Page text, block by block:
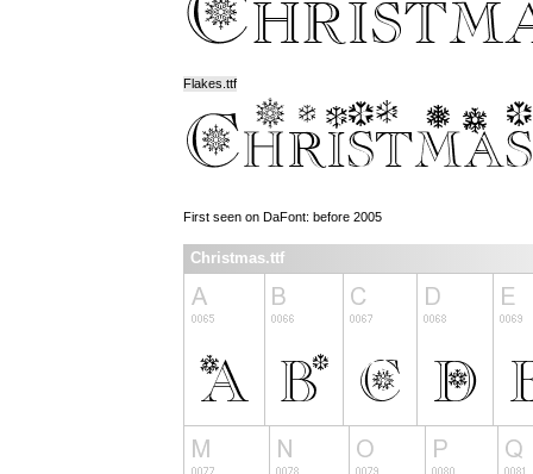
Flakes.ttf
First seen on DaFont: before 2005
Christmas.ttf